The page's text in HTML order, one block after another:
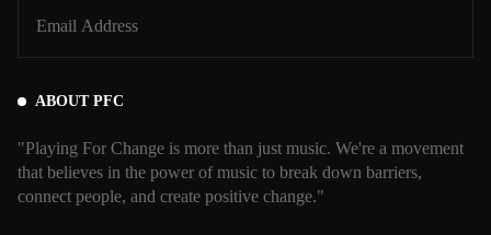
ABOUT PFC
"Playing For Change is more than just music. We're a movement
that believes in the power of music to break down barriers,
connect people, and create positive change."